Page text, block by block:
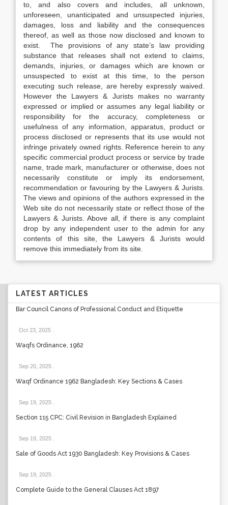
to, and also covers and includes, all unknown,
unforeseen, unanticipated and unsuspected injuries,
damages, loss and liability and the consequences
thereof, as well as those now disclosed and known to
exist. The provisions of any state’s law providing
substance that releases shall not extend to claims,
demands, injuries, or damages which are known or
unsuspected to exist at this time, to the person
executing such release, are hereby expressly waived.
However the Lawyers & Jurists makes no warranty
expressed or implied or assumes any legal liability or
responsibility for the accuracy, completeness or
usefulness of any information, apparatus, product or
process disclosed or represents that its use would not
infringe privately owned rights. Reference herein to any
specific commercial product process or service by trade
name, trade mark, manufacturer or otherwise, does not
necessarily constitute or imply its endorsement,
recommendation or favouring by the Lawyers & Jurists.
The views and opinions of the authors expressed in the
Web site do not necessarily state or reflect those of the
Lawyers & Jurists. Above all, if there is any complaint
drop by any independent user to the admin for any
contents of this site, the Lawyers & Jurists would
remove this immediately from its site.
LATEST ARTICLES
Bar Council Canons of Professional Conduct and Etiquette
Oct 23, 2025
Waqfs Ordinance, 1962
Sep 20, 2025
Waqf Ordinance 1962 Bangladesh: Key Sections & Cases
Sep 19, 2025
Section 115 CPC: Civil Revision in Bangladesh Explained
Sep 19, 2025
Sale of Goods Act 1930 Bangladesh: Key Provisions & Cases
Sep 19, 2025
Complete Guide to the General Clauses Act 1897